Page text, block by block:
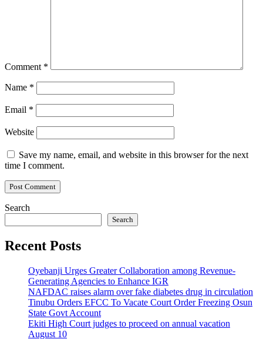
Comment *
Name *
Email *
Website
Save my name, email, and website in this browser for the next
time I comment.
Search
Search
Recent Posts
Oyebanji Urges Greater Collaboration among Revenue-
Generating Agencies to Enhance IGR
NAFDAC raises alarm over fake diabetes drug in circulation
Tinubu Orders EFCC To Vacate Court Order Freezing Osun
State Govt Account
Ekiti High Court judges to proceed on annual vacation
August 10